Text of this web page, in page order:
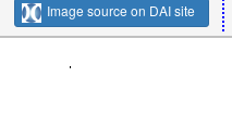
Image source on DAI site